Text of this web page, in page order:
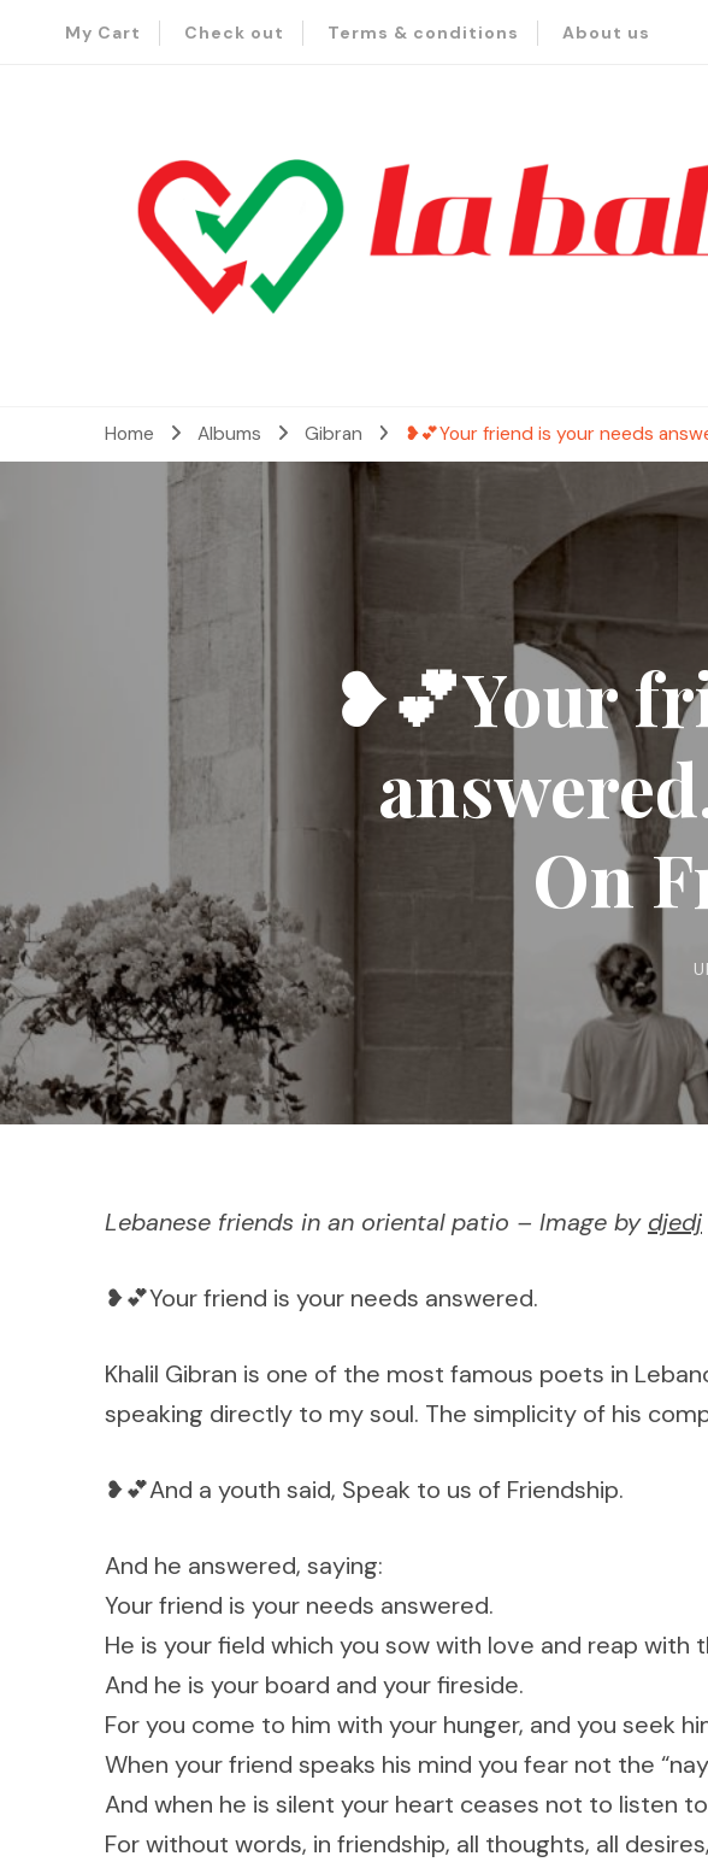
My Cart Check out Terms & conditions About us
Home Albums Gibran ❥💕Your friend is your needs
❥💕Your
On
Lebanese friends in an oriental patio – Image by djedj
❥💕Your friend is your needs answered.
Khalil Gibran is one of the most famous poets in
speaking directly to my soul. The simplicity of his
❥💕And a youth said, Speak to us of Friendship.
And he answered, saying:
Your friend is your needs answered.
He is your field which you sow with love and reap with
And he is your board and your fireside.
For you come to him with your hunger, and you seek
When your friend speaks his mind you fear not the
And when he is silent your heart ceases not to listen
For without words, in friendship, all thoughts, all